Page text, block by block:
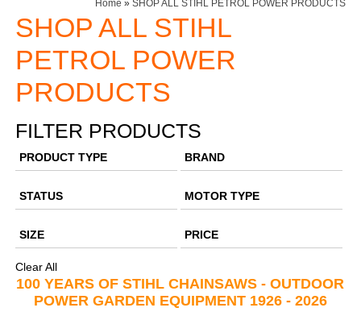
Home » SHOP ALL STIHL PETROL POWER PRODUCTS
SHOP ALL STIHL
PETROL POWER
PRODUCTS
FILTER PRODUCTS
PRODUCT TYPE BRAND
STATUS MOTOR TYPE
SIZE PRICE
Clear All
100 YEARS OF STIHL CHAINSAWS - OUTDOOR
POWER GARDEN EQUIPMENT 1926 - 2026